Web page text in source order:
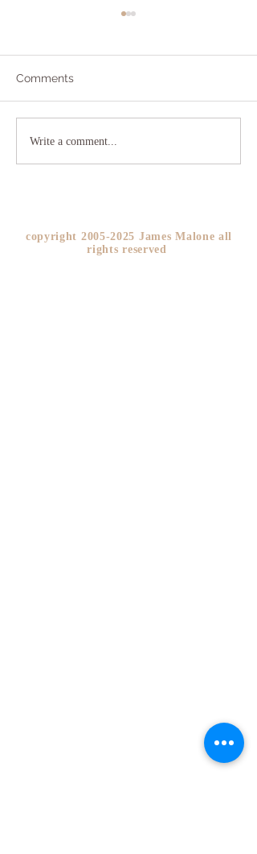
Addicted to Worry?
Comments
Write a comment...
copyright 2005-2025 James Malone all
rights reserved ​